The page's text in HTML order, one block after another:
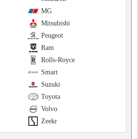
MG
Mitsubishi
Peugeot
Ram
Rolls-Royce
Smart
Suzuki
Toyota
Volvo
Zeekr